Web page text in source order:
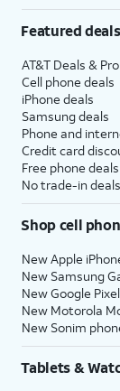
Featured deals
AT&T Deals &
Cell phone deals
iPhone deals
Samsung deals
Phone and
Credit card
Free phone
No trade-in deals
Shop cell
New Apple
New Samsung
New Google
New Motorola
New Sonim
Tablets &